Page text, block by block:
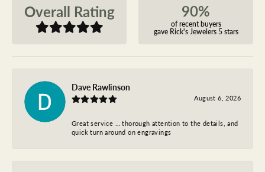
Overall Rating 90%
of recent buyers
gave Rick's Jewelers 5 stars
Dave Rawlinson
August 6, 2026
Great service … thorough attention to the details, and
quick turn around on engravings